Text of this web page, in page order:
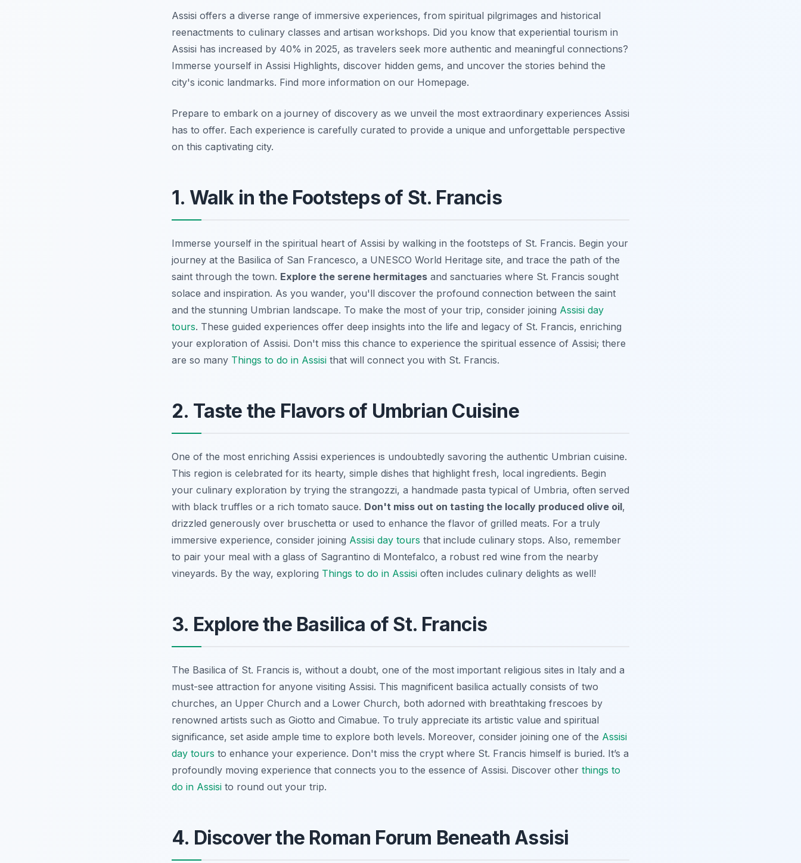
Assisi offers a diverse range of immersive experiences, from spiritual pilgrimages and historical
reenactments to culinary classes and artisan workshops. Did you know that experiential tourism in
Assisi has increased by 40% in 2025, as travelers seek more authentic and meaningful connections?
Immerse yourself in Assisi Highlights, discover hidden gems, and uncover the stories behind the
city's iconic landmarks. Find more information on our Homepage.
Prepare to embark on a journey of discovery as we unveil the most extraordinary experiences Assisi
has to offer. Each experience is carefully curated to provide a unique and unforgettable perspective
on this captivating city.
1. Walk in the Footsteps of St. Francis
Immerse yourself in the spiritual heart of Assisi by walking in the footsteps of St. Francis. Begin your
journey at the Basilica of San Francesco, a UNESCO World Heritage site, and trace the path of the
saint through the town. Explore the serene hermitages and sanctuaries where St. Francis sought
solace and inspiration. As you wander, you'll discover the profound connection between the saint
and the stunning Umbrian landscape. To make the most of your trip, consider joining Assisi day
tours. These guided experiences offer deep insights into the life and legacy of St. Francis, enriching
your exploration of Assisi. Don't miss this chance to experience the spiritual essence of Assisi; there
are so many Things to do in Assisi that will connect you with St. Francis.
2. Taste the Flavors of Umbrian Cuisine
One of the most enriching Assisi experiences is undoubtedly savoring the authentic Umbrian cuisine.
This region is celebrated for its hearty, simple dishes that highlight fresh, local ingredients. Begin
your culinary exploration by trying the strangozzi, a handmade pasta typical of Umbria, often served
with black truffles or a rich tomato sauce. Don't miss out on tasting the locally produced olive oil,
drizzled generously over bruschetta or used to enhance the flavor of grilled meats. For a truly
immersive experience, consider joining Assisi day tours that include culinary stops. Also, remember
to pair your meal with a glass of Sagrantino di Montefalco, a robust red wine from the nearby
vineyards. By the way, exploring Things to do in Assisi often includes culinary delights as well!
3. Explore the Basilica of St. Francis
The Basilica of St. Francis is, without a doubt, one of the most important religious sites in Italy and a
must-see attraction for anyone visiting Assisi. This magnificent basilica actually consists of two
churches, an Upper Church and a Lower Church, both adorned with breathtaking frescoes by
renowned artists such as Giotto and Cimabue. To truly appreciate its artistic value and spiritual
significance, set aside ample time to explore both levels. Moreover, consider joining one of the Assisi
day tours to enhance your experience. Don't miss the crypt where St. Francis himself is buried. It’s a
profoundly moving experience that connects you to the essence of Assisi. Discover other things to
do in Assisi to round out your trip.
4. Discover the Roman Forum Beneath Assisi